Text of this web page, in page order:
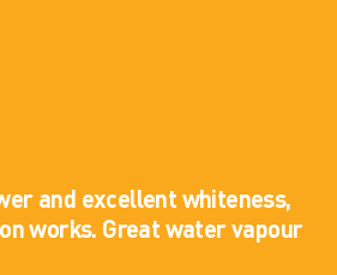
and excellent whiteness,
works. Great water vapour